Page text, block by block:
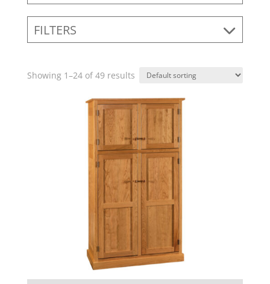
FILTERS
Showing 1–24 of 49 results